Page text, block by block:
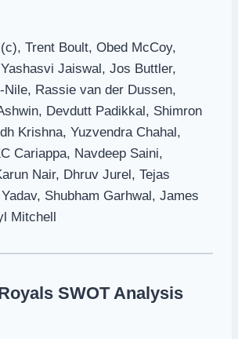
Trent Boult, Obed McCoy,
Jaiswal, Jos Buttler,
Nile, Rassie van der Dussen,
Devdutt Padikkal, Shimron
Krishna, Yuzvendra Chahal,
Cariappa, Navdeep Saini,
Nair, Dhruv Jurel, Tejas
Shubham Garhwal, James
Mitchell
SWOT Analysis